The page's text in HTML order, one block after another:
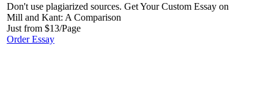
Don't use plagiarized sources. Get Your Custom Essay on
Mill and Kant: A Comparison
Just from $13/Page
Order Essay